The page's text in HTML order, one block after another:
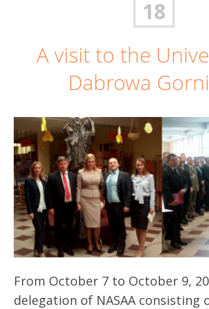
18
A visit to the
Dabrowa
From October 7 to October 9,
delegation of NASAA consisting